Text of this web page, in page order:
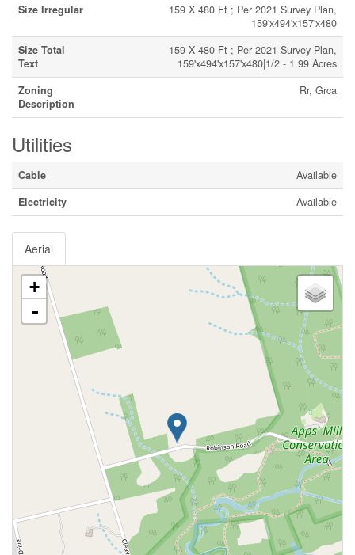
Size Irregular
159 X 480 Ft ; Per 2021 Survey Plan,
159'x494'x157'x480
Size Total
Text
159 X 480 Ft ; Per 2021 Survey Plan,
159'x494'x157'x480|1/2 - 1.99 Acres
Zoning
Description
Rr, Grca
Utilities
Cable
Available
Electricity
Available
Aerial
+
-